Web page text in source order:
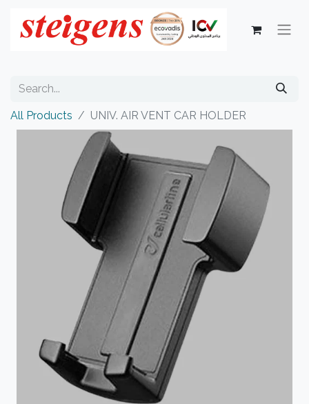
All Products UNIV. AIR VENT CAR HOLDER